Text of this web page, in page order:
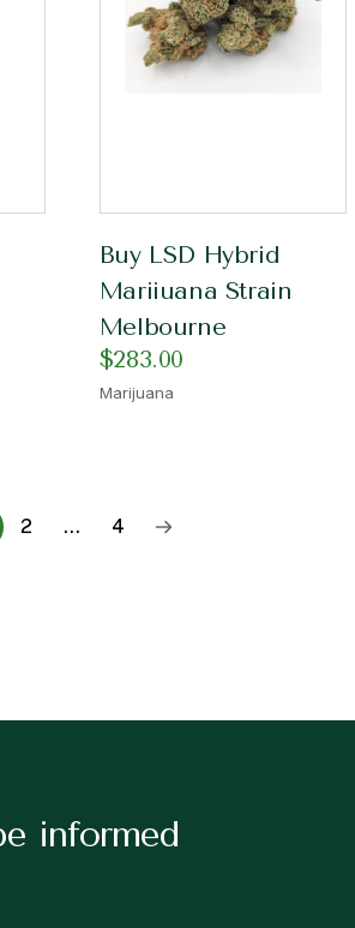
Buy LSD Hybrid
Mariiuana Strain
Melbourne
$283.00
Marijuana
2 … 4
informed